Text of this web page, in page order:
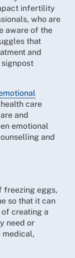
infertility
who are
aware of the
that
and
signpost
care
and
emotional
and
freezing eggs,
so that it can
creating a
need or